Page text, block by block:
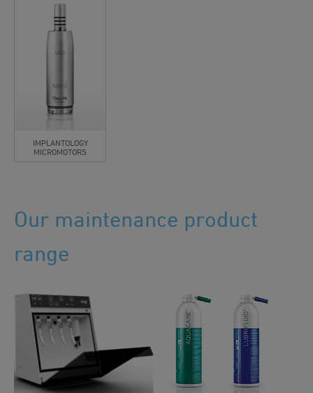
IMPLANTOLOGY
MICROMOTORS
Our maintenance product
range